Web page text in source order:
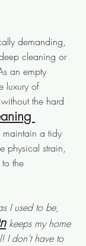
demanding,
cleaning or
an empty
luxury of
the hard
a tidy
physical strain,
the
I used to be,
keeps my home
I don’t have to